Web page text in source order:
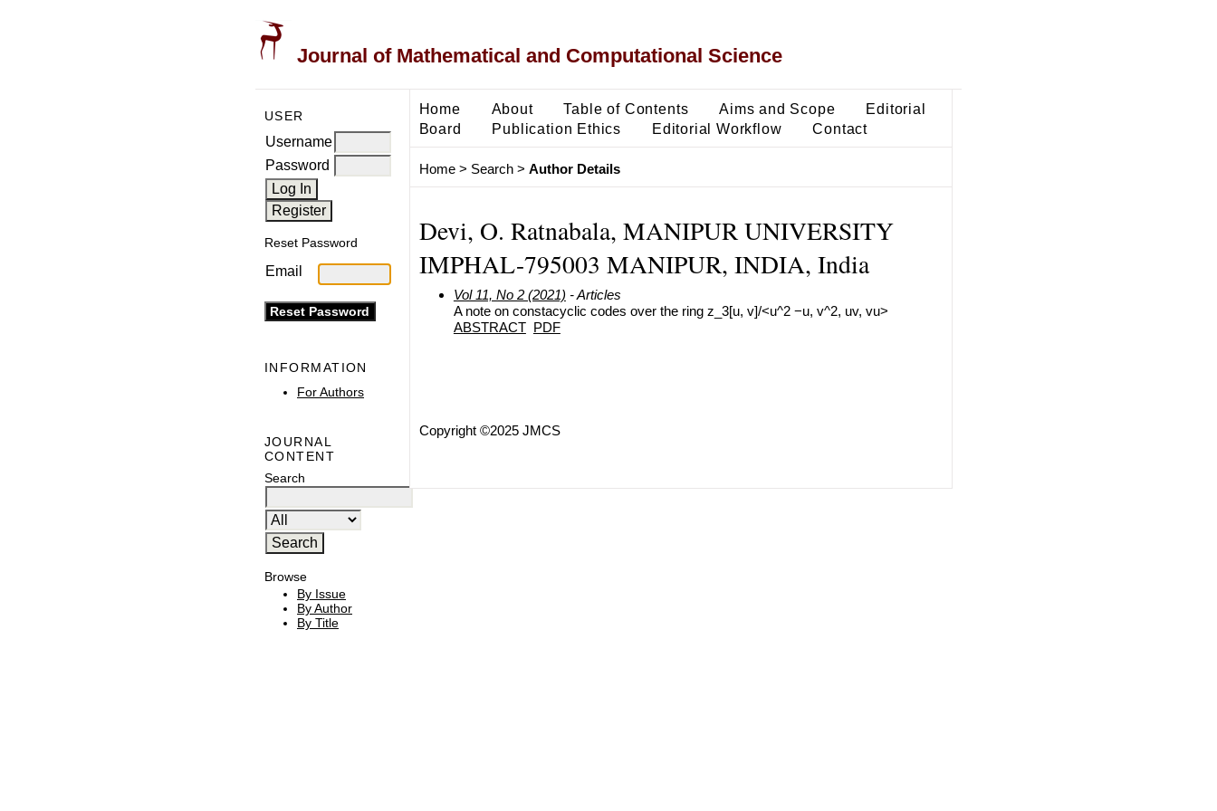
Journal of Mathematical and Computational Science
USER
Username
Password
Reset Password
Email
INFORMATION
For Authors
JOURNAL
CONTENT
Search
Browse
By Issue
By Author
By Title
Home About Table of Contents Aims and Scope
Editorial
Board
Publication Ethics Editorial Workflow Contact
Home> Search> Author Details
Devi, O. Ratnabala, MANIPUR UNIVERSITY
IMPHAL-795003 MANIPUR, INDIA, India
Vol 11, No 2 (2021) - Articles
A note on constacyclic codes over the ring z_3[u, v]/<u^2 −u, v^2, uv, vu>
ABSTRACT PDF
Copyright ©2025 JMCS